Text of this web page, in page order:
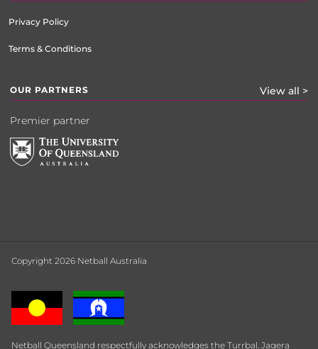
Privacy Policy
Terms & Conditions
OUR PARTNERS View all >
Premier partner
Copyright 2026 Netball Australia
Netball Queensland respectfully acknowledges the Turrbal, Jagera